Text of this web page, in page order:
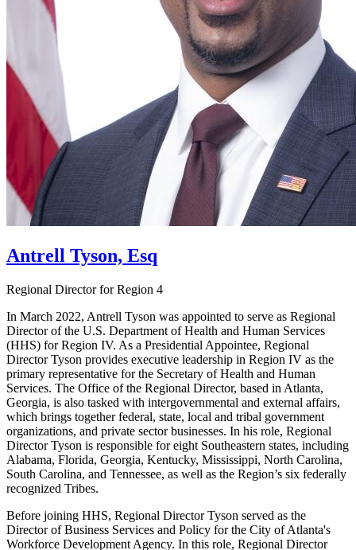
Antrell Tyson, Esq
Regional Director for Region 4
In March 2022, Antrell Tyson was appointed to serve as Regional
Director of the U.S. Department of Health and Human Services
(HHS) for Region IV. As a Presidential Appointee, Regional
Director Tyson provides executive leadership in Region IV as the
primary representative for the Secretary of Health and Human
Services. The Office of the Regional Director, based in Atlanta,
Georgia, is also tasked with intergovernmental and external affairs,
which brings together federal, state, local and tribal government
organizations, and private sector businesses. In his role, Regional
Director Tyson is responsible for eight Southeastern states, including
Alabama, Florida, Georgia, Kentucky, Mississippi, North Carolina,
South Carolina, and Tennessee, as well as the Region’s six federally
recognized Tribes.
Before joining HHS, Regional Director Tyson served as the
Director of Business Services and Policy for the City of Atlanta's
Workforce Development Agency. In this role, Regional Director